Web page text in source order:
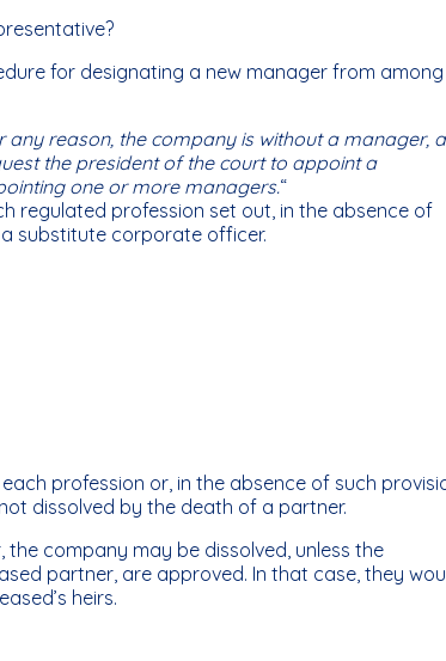
for designating a new manager from
any reason, the company is without a manager,
the president of the court to appoint a
one or more managers.“
regulated profession set out, in the absence of
substitute corporate officer.
profession or, in the absence of such
dissolved by the death of a partner.
company may be dissolved, unless the
partner, are approved. In that case, they
heirs.